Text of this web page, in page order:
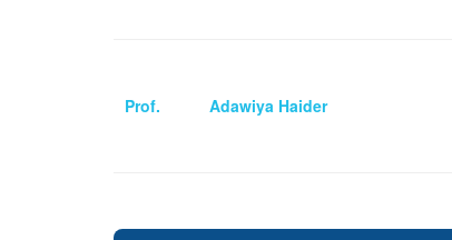
Prof. Adawiya Haider